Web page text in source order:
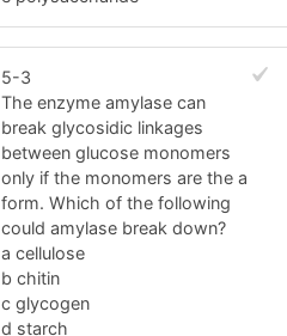
5-3
The enzyme amylase can
break glycosidic linkages
between glucose monomers
only if the monomers are the a
form. Which of the following
could amylase break down?
a cellulose
b chitin
c glycogen
d starch